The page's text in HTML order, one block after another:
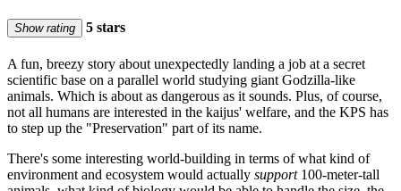
Show rating 5 stars
A fun, breezy story about unexpectedly landing a job at a secret
scientific base on a parallel world studying giant Godzilla-like
animals. Which is about as dangerous as it sounds. Plus, of course,
not all humans are interested in the kaijus' welfare, and the KPS has
to step up the "Preservation" part of its name.
There's some interesting world-building in terms of what kind of
environment and ecosystem would actually support100-meter-tall